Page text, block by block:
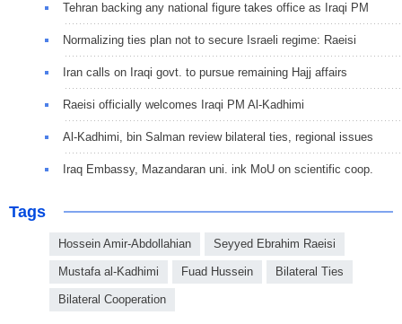
Tehran backing any national figure takes office as Iraqi PM
Normalizing ties plan not to secure Israeli regime: Raeisi
Iran calls on Iraqi govt. to pursue remaining Hajj affairs
Raeisi officially welcomes Iraqi PM Al-Kadhimi
Al-Kadhimi, bin Salman review bilateral ties, regional issues
Iraq Embassy, Mazandaran uni. ink MoU on scientific coop.
Tags
Hossein Amir-Abdollahian Seyyed Ebrahim Raeisi
Mustafa al-Kadhimi Fuad Hussein Bilateral Ties
Bilateral Cooperation